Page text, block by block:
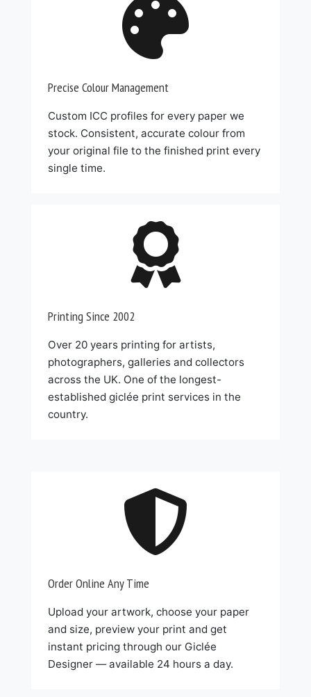

Precise Colour Management
Custom ICC profiles for every paper we
stock. Consistent, accurate colour from
your original file to the finished print every
single time.

Printing Since 2002
Over 20 years printing for artists,
photographers, galleries and collectors
across the UK. One of the longest-
established giclée print services in the
country.

Order Online Any Time
Upload your artwork, choose your paper
and size, preview your print and get
instant pricing through our Giclée
Designer — available 24 hours a day.